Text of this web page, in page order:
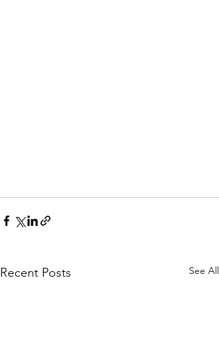
Recent Posts See All